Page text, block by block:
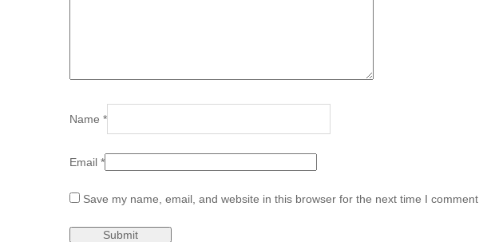
Name *
Email *
Save my name, email, and website in this browser for the next time I comment.